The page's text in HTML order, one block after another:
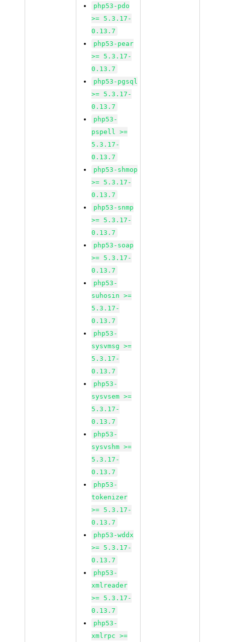
php53-pdo
>= 5.3.17-
0.13.7
php53-pear
>= 5.3.17-
0.13.7
php53-pgsql
>= 5.3.17-
0.13.7
php53-
pspell >=
5.3.17-
0.13.7
php53-shmop
>= 5.3.17-
0.13.7
php53-snmp
>= 5.3.17-
0.13.7
php53-soap
>= 5.3.17-
0.13.7
php53-
suhosin >=
5.3.17-
0.13.7
php53-
sysvmsg >=
5.3.17-
0.13.7
php53-
sysvsem >=
5.3.17-
0.13.7
php53-
sysvshm >=
5.3.17-
0.13.7
php53-
tokenizer
>= 5.3.17-
0.13.7
php53-wddx
>= 5.3.17-
0.13.7
php53-
xmlreader
>= 5.3.17-
0.13.7
php53-
xmlrpc >=